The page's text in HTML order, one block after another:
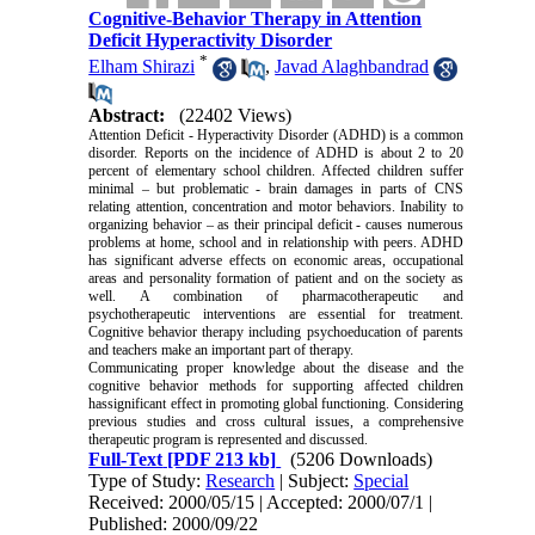
Cognitive-Behavior Therapy in Attention
Deficit Hyperactivity Disorder
Elham Shirazi * ,Javad Alaghbandrad
Abstract: (22402 Views)
Attention Deficit - Hyperactivity Disorder (ADHD) is a common
disorder. Reports on the incidence of ADHD is about 2 to 20
percent of elementary school children. Affected children suffer
minimal – but problematic - brain damages in parts of CNS
relating attention, concentration and motor behaviors. Inability to
organizing behavior – as their principal deficit - causes numerous
problems at home, school and in relationshipwith peers. ADHD
has significant adverse effects on economic areas, occupational
areas and personality formation of patient and on the society as
well. A combination of pharmacotherapeutic and
psychotherapeutic interventions are essential for treatment.
Cognitive behavior therapy including psychoeducation of parents
and teachers make an important part of therapy.
Communicating proper knowledge about the disease and the
cognitive behavior methods for supporting affected children
hassignificant effectin promoting global functioning. Considering
previous studies and cross cultural issues, a comprehensive
therapeutic program is represented and discussed.
Full-Text [PDF 213 kb]
(5206 Downloads)
Type of Study:Research | Subject: Special
Received: 2000/05/15 | Accepted: 2000/07/1 |
Published: 2000/09/22